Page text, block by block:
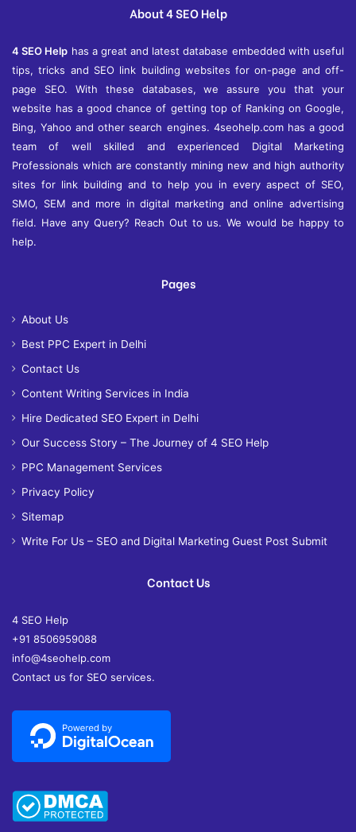
About 4 SEO Help
4 SEO Help has a great and latest database embedded with useful
tips, tricks and SEO link building websites for on-page and off-
page SEO. With these databases, we assure you that your
website has a good chance of getting top of Ranking on Google,
Bing, Yahoo and other search engines. 4seohelp.com has a good
team of well skilled and experienced Digital Marketing
Professionals which are constantly mining new and high authority
sites for link building and to help you in every aspect of SEO,
SMO, SEM and more in digital marketing and online advertising
field. Have any Query? Reach Out to us. We would be happy to
help.
Pages
About Us
Best PPC Expert in Delhi
Contact Us
Content Writing Services in India
Hire Dedicated SEO Expert in Delhi
Our Success Story – The Journey of 4 SEO Help
PPC Management Services
Privacy Policy
Sitemap
Write For Us – SEO and Digital Marketing Guest Post Submit
Contact Us
4 SEO Help
+91 8506959088
info@4seohelp.com
Contact us for SEO services.